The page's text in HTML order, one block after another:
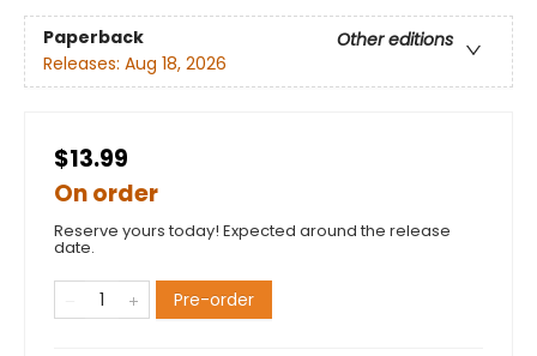
Paperback
Other editions
Releases: Aug 18, 2026
$13.99
On order
Reserve yours today! Expected around the release
date.
Pre-order